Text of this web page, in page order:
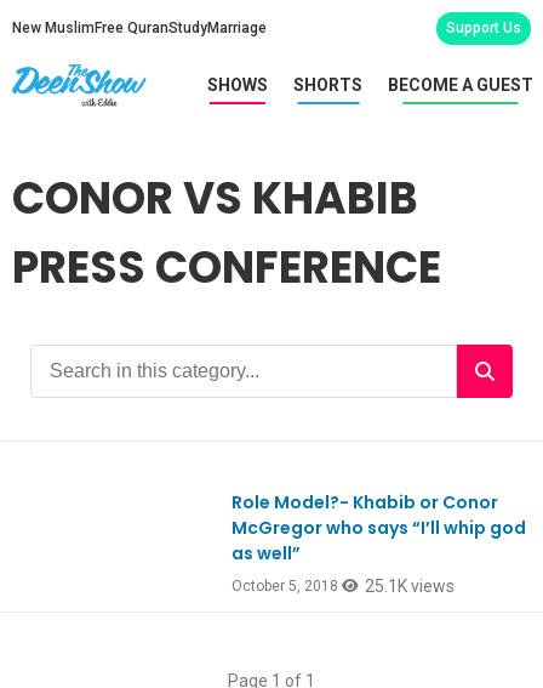
New Muslim Free QuranStudyMarriage Support Us
SHOWS SHORTS BECOME A GUEST
CONOR VS KHABIB
PRESS CONFERENCE
Role Model?- Khabib or Conor
McGregor who says “I’ll whip god
as well”
October 5, 2018 25.1K views
Page 1 of 1